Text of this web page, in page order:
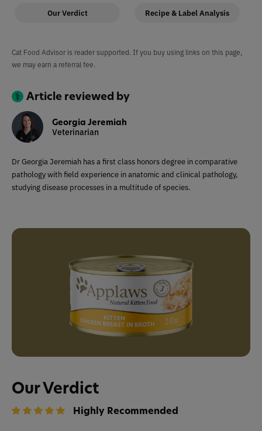
Our Verdict Recipe & Label Analysis
Our Verdict
Highly Recommended
Cat Food Advisor is reader supported. If you buy using links on this page,
we may earn a referral fee.
Article reviewed by
Georgia Jeremiah
Veterinarian
Dr Georgia Jeremiah has a first class honors degree in comparative
pathology with field experience in anatomic and clinical pathology,
studying disease processes in a multitude of species.